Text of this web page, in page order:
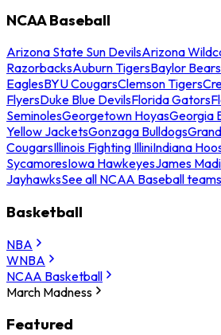
NCAA Baseball
Arizona State Sun DevilsArizona
RazorbacksAuburn TigersBaylor Bears
EaglesBYU CougarsClemson Tigers
FlyersDuke Blue DevilsFlorida Gators
SeminolesGeorgetown HoyasGeorgia
Yellow JacketsGonzaga Bulldogs
CougarsIllinois Fighting IlliniIndiana
SycamoresIowa HawkeyesJames
JayhawksSee all NCAA Baseball teams
Basketball
NBA
WNBA
NCAA Basketball
March Madness
Featured